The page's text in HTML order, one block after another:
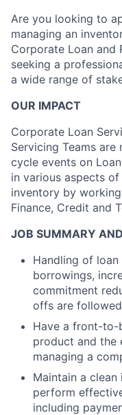
Are you looking to
managing an
Corporate Loan and
seeking a
a wide range of
OUR IMPACT
Corporate Loan
Servicing Teams
cycle events on
in various aspects
inventory by
Finance, Credit and
JOB SUMMARY
Handling of
borrowings,
commitment
offs are
Have a front-to-
product and the
managing a
Maintain a
perform
including